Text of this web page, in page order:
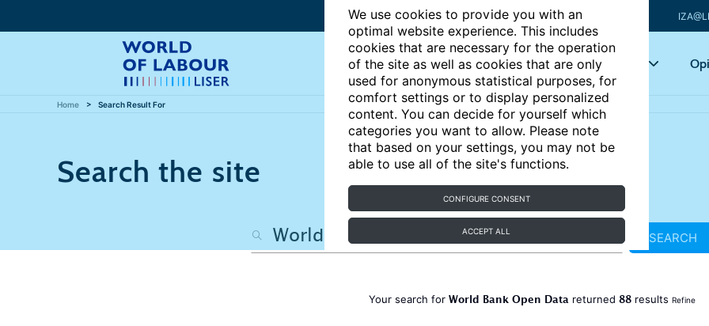
We use cookies to provide you with an
optimal website experience. This includes
cookies that are necessary for the operation
of the site as well as cookies that are only
used for anonymous statistical purposes, for
comfort settings or to display personalized
content. You can decide for yourself which
categories you want to allow. Please note
that based on your settings, you may not be
able to use all of the site's functions.
CONFIGURE CONSENT
ACCEPT ALL
Articles Key topics
Home Search Result For
Search the site
SEARCH
Your search for World Bank Open Data returned 88results Refine